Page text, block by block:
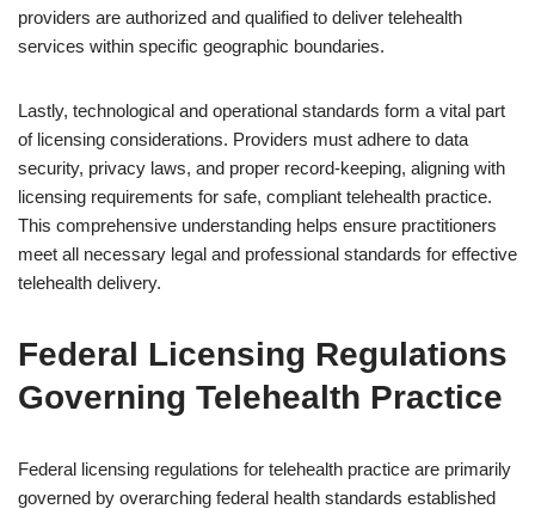
providers are authorized and qualified to deliver telehealth
services within specific geographic boundaries.
Lastly, technological and operational standards form a vital part
of licensing considerations. Providers must adhere to data
security, privacy laws, and proper record-keeping, aligning with
licensing requirements for safe, compliant telehealth practice.
This comprehensive understanding helps ensure practitioners
meet all necessary legal and professional standards for effective
telehealth delivery.
Federal Licensing Regulations
Governing Telehealth Practice
Federal licensing regulations for telehealth practice are primarily
governed by overarching federal health standards established